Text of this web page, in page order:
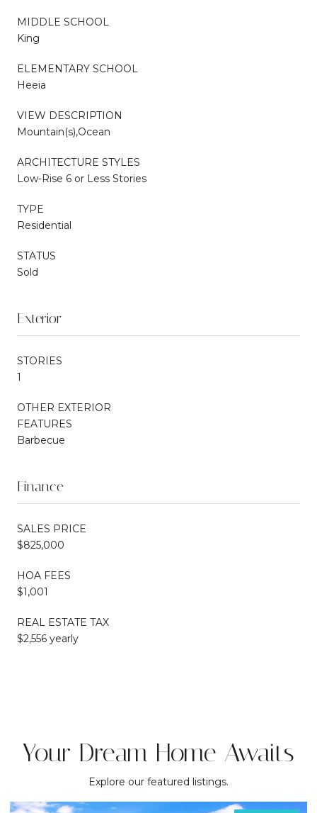
MIDDLE SCHOOL
King
ELEMENTARY SCHOOL
Heeia
VIEW DESCRIPTION
Mountain(s),Ocean
ARCHITECTURE STYLES
Low-Rise 6 or Less Stories
TYPE
Residential
STATUS
Sold
Exterior
STORIES
1
OTHER EXTERIOR
FEATURES
Barbecue
Finance
SALES PRICE
$825,000
HOA FEES
$1,001
REAL ESTATE TAX
$2,556 yearly
Your Dream Home Awaits
Explore our featured listings.